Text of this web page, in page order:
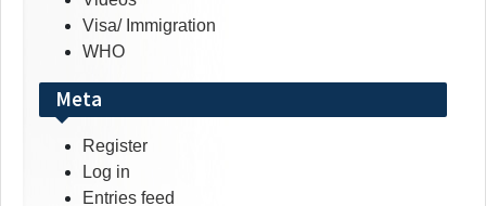
Visa/ Immigration
WHO
Meta
Register
Log in
Entries feed